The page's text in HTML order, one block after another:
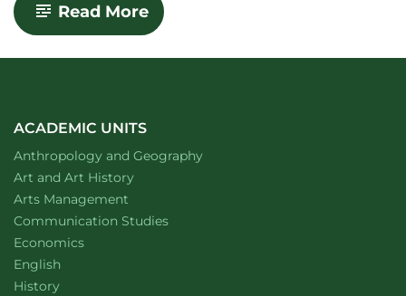
Read More-
CLA
Spotlight:
ACADEMIC UNITS
Department of
Anthropology and Geographywebsite
Department of
Art and Art Historywebsite
Arts Management
Department of
Communication Studieswebsite
Department of
Economicswebsite
Department of
English
Department of
Historywebsite